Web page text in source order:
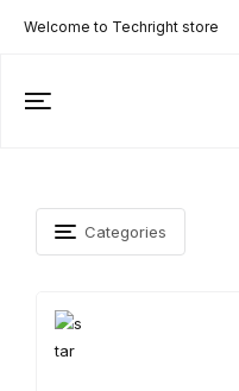
Welcome to Techright store
Categories